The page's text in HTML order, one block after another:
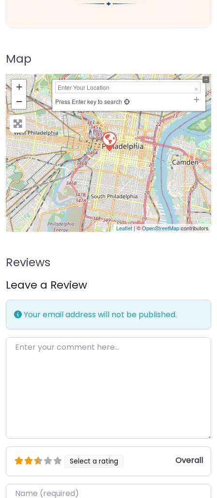
Map
+
−
Press Enter key to search
Leaflet| ©OpenStreetMapcontributors
Reviews
Leave a Review
Your email address will not be published.
Enter your comment here…
Select a rating Overall
Name*